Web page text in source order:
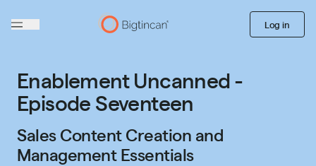
Log in
Enablement Uncanned -
Episode Seventeen
Sales Content Creation and
Management Essentials